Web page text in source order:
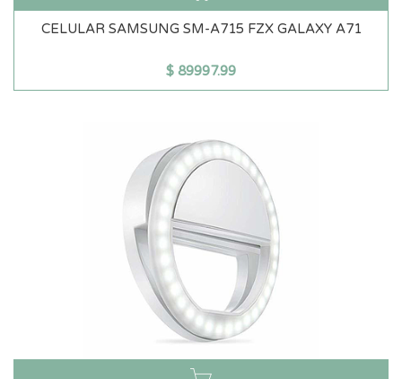
CELULAR SAMSUNG SM-A715 FZX GALAXY A71
$ 89997.99